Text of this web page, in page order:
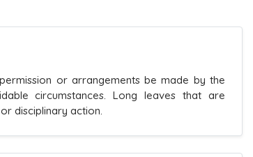
or arrangements be made by the
circumstances. Long leaves that are
disciplinary action.